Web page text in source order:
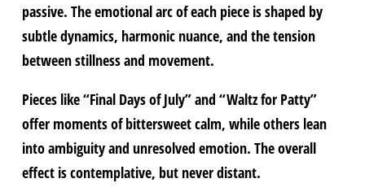
passive. The emotional arc of each piece is shaped by
subtle dynamics, harmonic nuance, and the tension
between stillness and movement.
Pieces like “Final Days of July” and “Waltz for Patty”
offer moments of bittersweet calm, while others lean
into ambiguity and unresolved emotion. The overall
effect is contemplative, but never distant.